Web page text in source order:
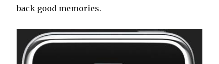
back good memories.